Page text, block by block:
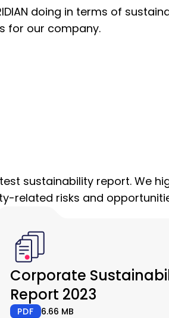
doing in terms of
for our company.
sustainability report. We
related risks and
Corporate
Report 2023
PDF 6.66 MB